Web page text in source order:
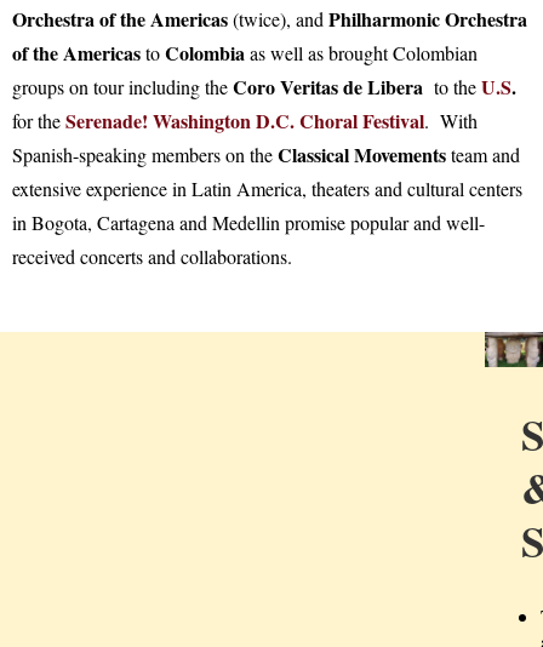
Orchestra of the Americas(twice), and Philharmonic Orchestra
of the AmericastoColombiaas well as brought Colombian
groups on tour including theCoro Veritas de Libera to theU.S.
for theSerenade! Washington D.C. Choral Festival. With
Spanish-speaking members on theClassical Movementsteam and
extensive experience in Latin America, theaters and cultural centers
in Bogota, Cartagena and Medellin promise popular and well-
received concerts and collaborations.